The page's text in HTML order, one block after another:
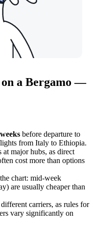
on a Bergamo —
before departure to
from Italy to Ethiopia.
major hubs, as direct
cost more than options
chart: mid-week
are usually cheaper than
carriers, as rules for
vary significantly on